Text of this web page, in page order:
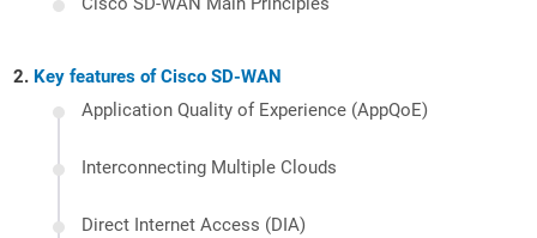
Key features of Cisco SD-WAN
Application Quality of Experience (AppQoE)
Interconnecting Multiple Clouds
Direct Internet Access (DIA)